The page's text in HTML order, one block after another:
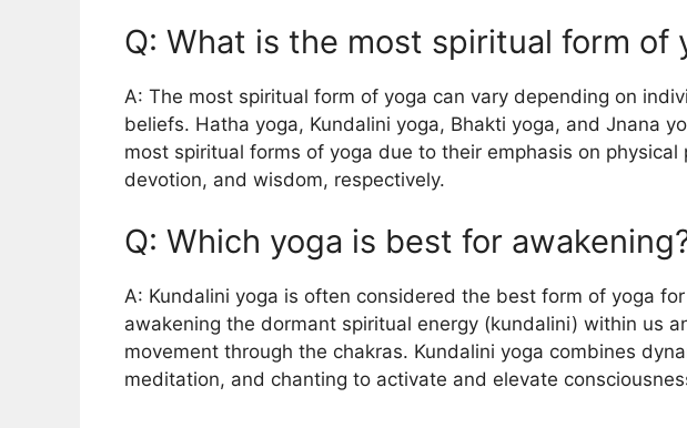
Q: What is the most spiritual form of
A: The most spiritual form of yoga can vary depending on
beliefs. Hatha yoga, Kundalini yoga, Bhakti yoga, and Jnana
most spiritual forms of yoga due to their emphasis on physical
devotion, and wisdom, respectively.
Q: Which yoga is best for
A: Kundalini yoga is often considered the best form of yoga
awakening the dormant spiritual energy (kundalini) within us
movement through the chakras. Kundalini yoga combines
meditation, and chanting to activate and elevate